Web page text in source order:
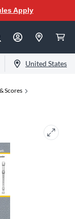
Apply
United States
Scores